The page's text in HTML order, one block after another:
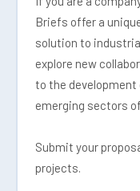
Briefs offer a
solution to
explore new
to the
emerging sectors
Submit your
projects.